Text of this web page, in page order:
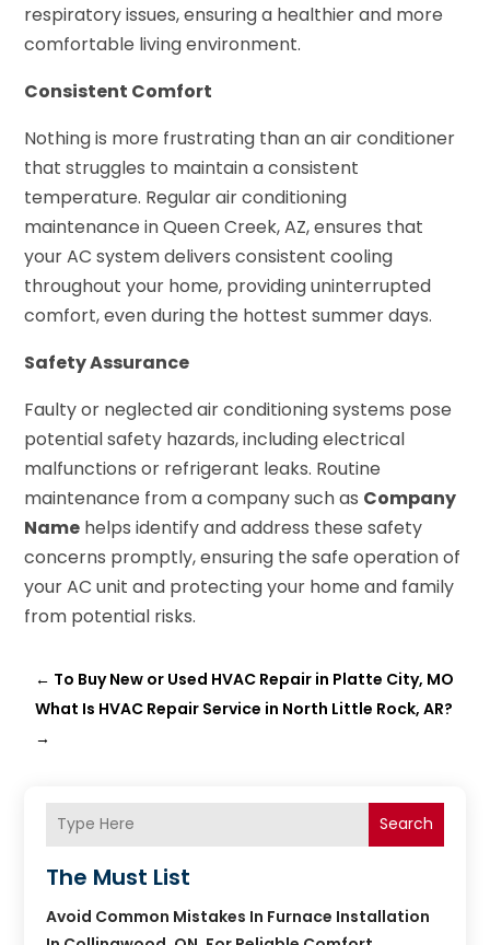
respiratory issues, ensuring a healthier and more
comfortable living environment.
Consistent Comfort
Nothing is more frustrating than an air conditioner
that struggles to maintain a consistent
temperature. Regular air conditioning
maintenance in Queen Creek, AZ, ensures that
your AC system delivers consistent cooling
throughout your home, providing uninterrupted
comfort, even during the hottest summer days.
Safety Assurance
Faulty or neglected air conditioning systems pose
potential safety hazards, including electrical
malfunctions or refrigerant leaks. Routine
maintenance from a company such as Company
Name helps identify and address these safety
concerns promptly, ensuring the safe operation of
your AC unit and protecting your home and family
from potential risks.
← To Buy New or Used HVAC Repair in Platte City, MO
What Is HVAC Repair Service in North Little Rock, AR?
→
Search
The Must List
Avoid Common Mistakes In Furnace Installation